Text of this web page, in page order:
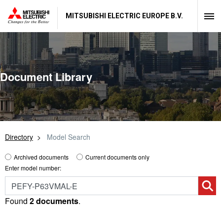
MITSUBISHI ELECTRIC EUROPE B.V.
Document Library
Directory Model Search
Archived documents
Current documents only
Enter model number:
Found 2 documents.